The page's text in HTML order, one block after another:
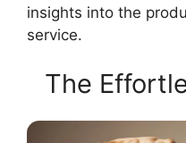
insights into the
service.
The